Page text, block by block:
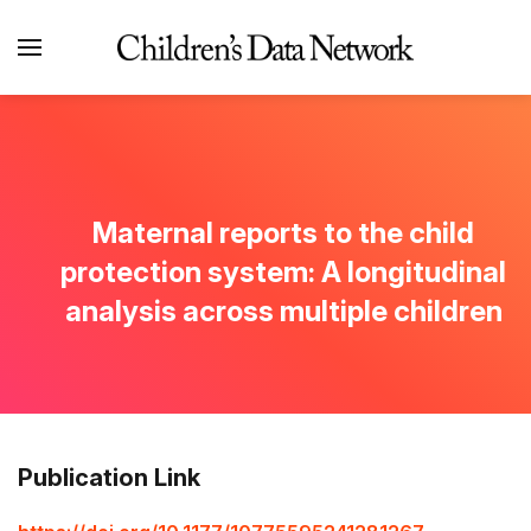
Maternal reports to the child
protection system: A longitudinal
analysis across multiple children
Publication Link